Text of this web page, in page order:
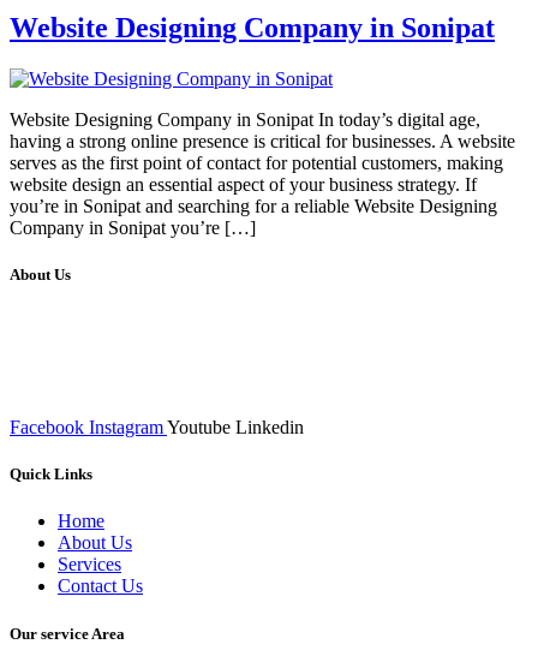
Website Designing Company in Sonipat
Website Designing Company in Sonipat In today’s digital age,
having a strong online presence is critical for businesses. A website
serves as the first point of contact for potential customers, making
website design an essential aspect of your business strategy. If
you’re in Sonipat and searching for a reliable Website Designing
Company in Sonipat you’re […]
About Us
Facebook InstagramYoutube Linkedin
Quick Links
Home
About Us
Services
Contact Us
Our service Area